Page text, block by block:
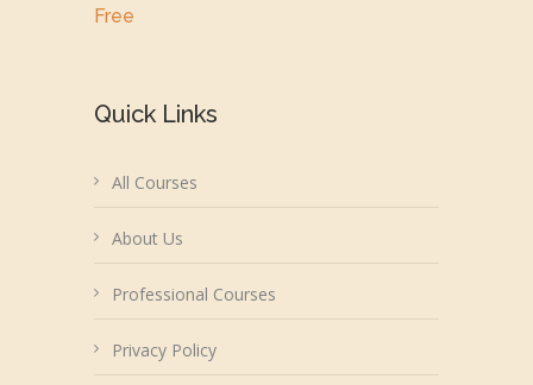
Free
Quick Links
All Courses
About Us
Professional Courses
Privacy Policy